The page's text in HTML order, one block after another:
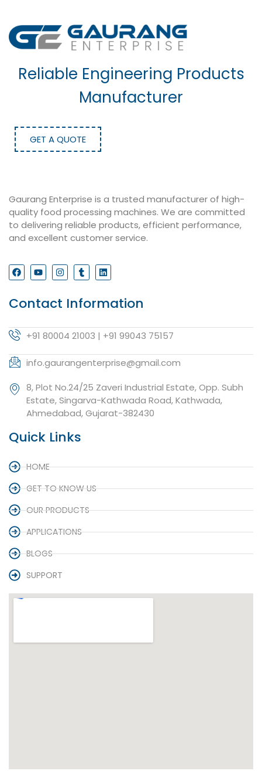
Reliable Engineering Products
Manufacturer
GET A QUOTE
Gaurang Enterprise is a trusted manufacturer of high-
quality food processing machines. We are committed
to delivering reliable products, efficient performance,
and excellent customer service.
Contact Information
+91 80004 21003 | +91 99043 75157
info.gaurangenterprise@gmail.com
8, Plot No.24/25 Zaveri Industrial Estate, Opp. Subh
Estate, Singarva-Kathwada Road, Kathwada,
Ahmedabad, Gujarat-382430
Quick Links
HOME
GET TO KNOW US
OUR PRODUCTS
APPLICATIONS
BLOGS
SUPPORT